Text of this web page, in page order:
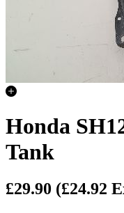
Honda
Tank
£29.90 (£24.92